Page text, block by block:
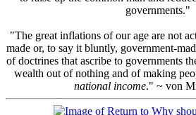
governments."
"The great inflations of our age are not
made or, to say it bluntly, government-
of doctrines that ascribe to governments
wealth out of nothing and of making
national income." ~ von